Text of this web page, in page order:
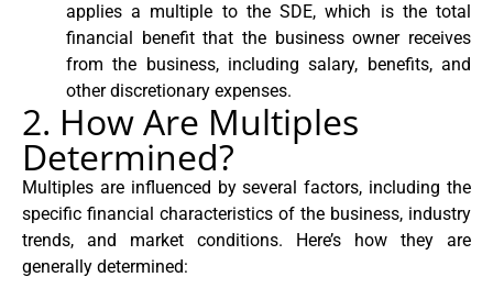
applies a multiple to the SDE, which is the total
financial benefit that the business owner receives
from the business, including salary, benefits, and
other discretionary expenses.
2. How Are Multiples
Determined?
Multiples are influenced by several factors, including the
specific financial characteristics of the business, industry
trends, and market conditions. Here’s how they are
generally determined: